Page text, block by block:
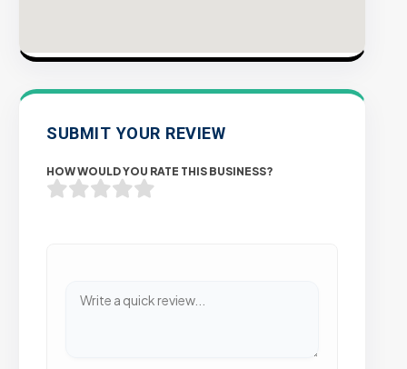
SUBMIT YOUR REVIEW
HOW WOULD YOU RATE THIS BUSINESS?